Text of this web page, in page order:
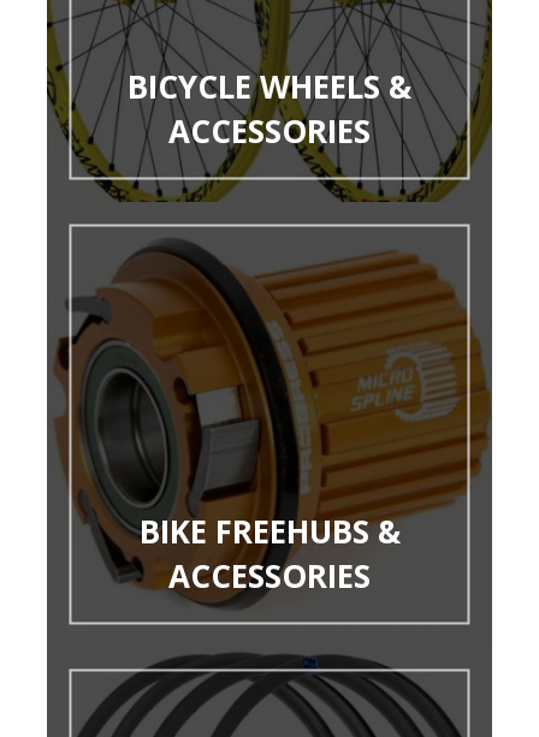
BICYCLE WHEELS &
ACCESSORIES
BIKE FREEHUBS &
ACCESSORIES